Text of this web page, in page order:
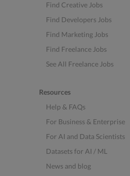
Find Creative Jobs
Find Developers Jobs
Find Marketing Jobs
Find Freelance Jobs
See All Freelance Jobs
Resources
Help & FAQs
For Business & Enterprise
For AI and Data Scientists
Datasets for AI / ML
News and blog